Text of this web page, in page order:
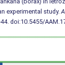
experimental study.
doi:10.5455/